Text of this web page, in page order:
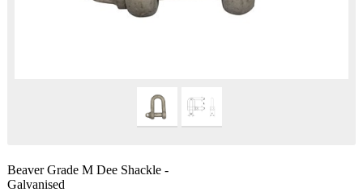
Beaver Grade M Dee Shackle -
Galvanised